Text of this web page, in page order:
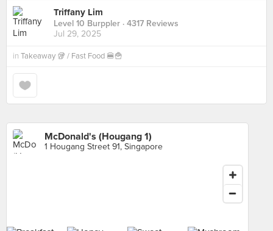
Triffany Lim
Level 10 Burppler · 4317 Reviews
Jul 29, 2025
in Takeaway 🥡 / Fast Food 🍔🍟
McDonald's (Hougang 1)
1 Hougang Street 91, Singapore